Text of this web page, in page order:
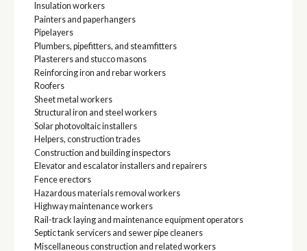
Insulation workers
Painters and paperhangers
Pipelayers
Plumbers, pipefitters, and steamfitters
Plasterers and stucco masons
Reinforcing iron and rebar workers
Roofers
Sheet metal workers
Structural iron and steel workers
Solar photovoltaic installers
Helpers, construction trades
Construction and building inspectors
Elevator and escalator installers and repairers
Fence erectors
Hazardous materials removal workers
Highway maintenance workers
Rail-track laying and maintenance equipment operators
Septic tank servicers and sewer pipe cleaners
Miscellaneous construction and related workers